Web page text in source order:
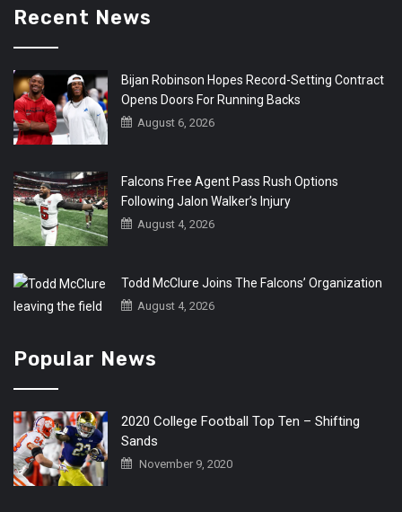
Recent News
Bijan Robinson Hopes Record-Setting Contract
Opens Doors For Running Backs
August 6, 2026
Falcons Free Agent Pass Rush Options
Following Jalon Walker’s Injury
August 4, 2026
Todd McClure Joins The Falcons’ Organization
August 4, 2026
Popular News
2020 College Football Top Ten – Shifting
Sands
November 9, 2020